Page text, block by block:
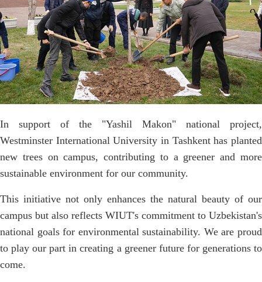
In support of the "Yashil Makon" national project,
Westminster International University in Tashkent has planted
new trees on campus, contributing to a greener and more
sustainable environment for our community.
This initiative not only enhances the natural beauty of our
campus but also reflects WIUT's commitment to Uzbekistan's
national goals for environmental sustainability. We are proud
to play our part in creating a greener future for generations to
come.